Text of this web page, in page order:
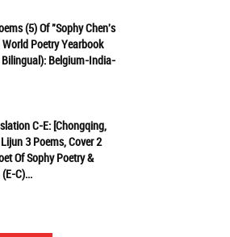
(5) Of "Sophy Chen's
Poetry Yearbook
Belgium-India-
C-E: [Chongqing,
3 Poems, Cover 2
Of Sophy Poetry &
C)...